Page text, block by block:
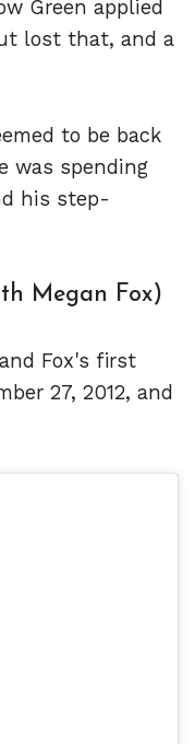
Green applied
lost that, and a
to be back
was spending
his step-
Megan Fox)
Fox's first
27, 2012, and